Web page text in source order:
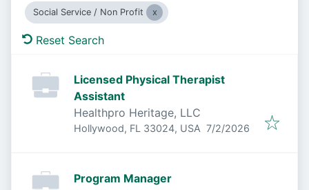
Social Service / Non Profit
Reset Search
Licensed Physical Therapist
Assistant
Healthpro Heritage, LLC
Hollywood, FL 33024, USA Published
7/2/2026
Program Manager